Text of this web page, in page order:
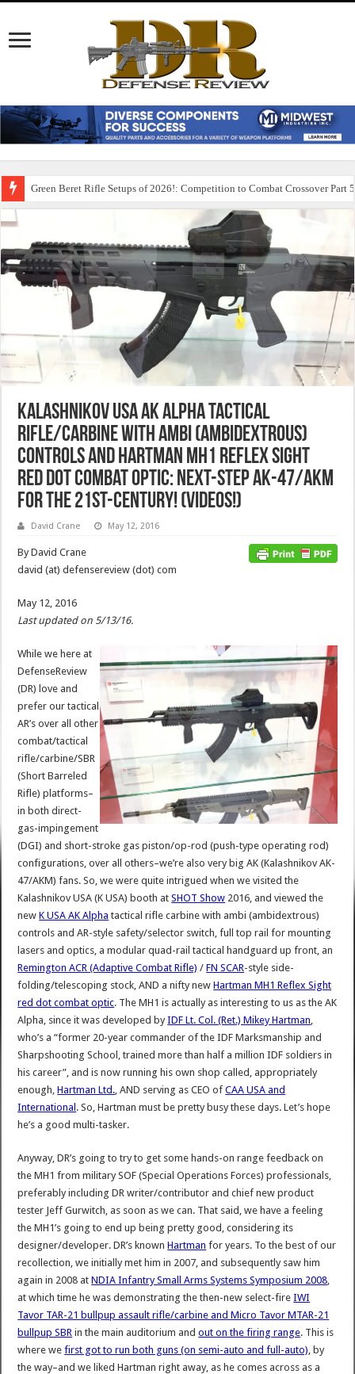
Green Beret Rifle Setups of 2026!: Competition to Combat Crossover Part 5
Kalashnikov USA AK Alpha Tactical
Rifle/Carbine with Ambi (Ambidextrous)
Controls and Hartman MH1 Reflex Sight
Red Dot Combat Optic: Next-Step AK-47/AKM
for the 21st-Century! (Videos!)
David Crane May 12, 2016
By David Crane
david (at) defensereview (dot) com
May 12, 2016
Last updated on 5/13/16.
While we here at
DefenseReview
(DR) love and
prefer our tactical
AR’s over all other
combat/tactical
rifle/carbine/SBR
(Short Barreled
Rifle) platforms–
in both direct-
gas-impingement
(DGI) and short-stroke gas piston/op-rod (push-type operating rod)
configurations, over all others–we’re also very big AK (Kalashnikov AK-
47/AKM) fans. So, we were quite intrigued when we visited the
Kalashnikov USA (K USA) booth atSHOT Show 2016, and viewed the
newK USA AK Alpha tactical rifle carbine with ambi (ambidextrous)
controls and AR-style safety/selector switch, full top rail for mounting
lasers and optics, a modular quad-rail tactical handguard up front, an
Remington ACR (Adaptive Combat Rifle) /FN SCAR-style side-
folding/telescoping stock, AND a nifty newHartman MH1 Reflex Sight
red dot combat optic. The MH1 is actually as interesting to us as the AK
Alpha, since it was developed byIDF Lt. Col. (Ret.) Mikey Hartman
who’s a “former 20-year commander of the IDF Marksmanship and
Sharpshooting School, trained more than half a million IDF soldiers in
his career”, and is now running his own shop called, appropriately
enough,Hartman Ltd. , AND serving as CEO ofCAA USA and
International . So, Hartman must be pretty busy these days. Let’s hope
he’s a good multi-tasker.
Anyway, DR’s going to try to get some hands-on range feedback on
the MH1 from military SOF (Special Operations Forces) professionals,
preferably including DR writer/contributor and chief new product
tester Jeff Gurwitch, as soon as we can. That said, we have a feeling
the MH1’s going to end up being pretty good, considering its
designer/developer. DR’s knownHartman for years. To the best of our
recollection, we initially met him in 2007, and subsequently saw him
again in 2008 atNDIA Infantry Small Arms Systems Symposium 2008
at which time he was demonstrating the then-new select-fireIWI
Tavor TAR-21 bullpup assault rifle/carbine and Micro Tavor MTAR-21
bullpup SBR in the main auditorium andout on the firing range. This is
where wefirst got to run both guns (on semi-auto and full-auto) , by
the way–and we liked Hartman right away, as he comes across as a